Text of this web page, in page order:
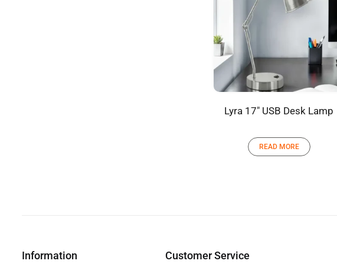
Lyra 17″ USB Desk Lamp
READ MORE
Information Customer Service